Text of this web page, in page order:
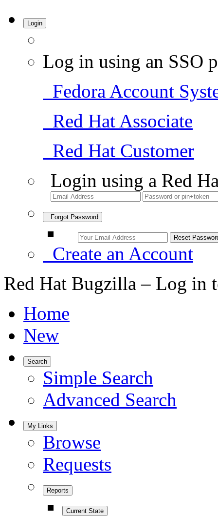
Login
Log in using an SSO
Fedora Account
Red Hat Associate
Red Hat Customer
Login using a Red
Forgot Password
Create an Account
Red Hat Bugzilla – Log in
Home
New
Search
Simple Search
Advanced Search
My Links
Browse
Requests
Reports
Current State